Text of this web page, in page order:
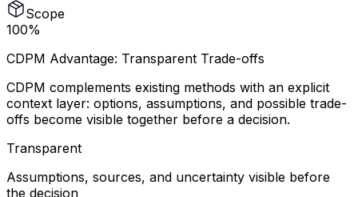
Scope
100%
CDPM Advantage: Transparent Trade-offs
CDPM complements existing methods with an explicit
context layer: options, assumptions, and possible trade-
offs become visible together before a decision.
Transparent
Assumptions, sources, and uncertainty visible before
the decision